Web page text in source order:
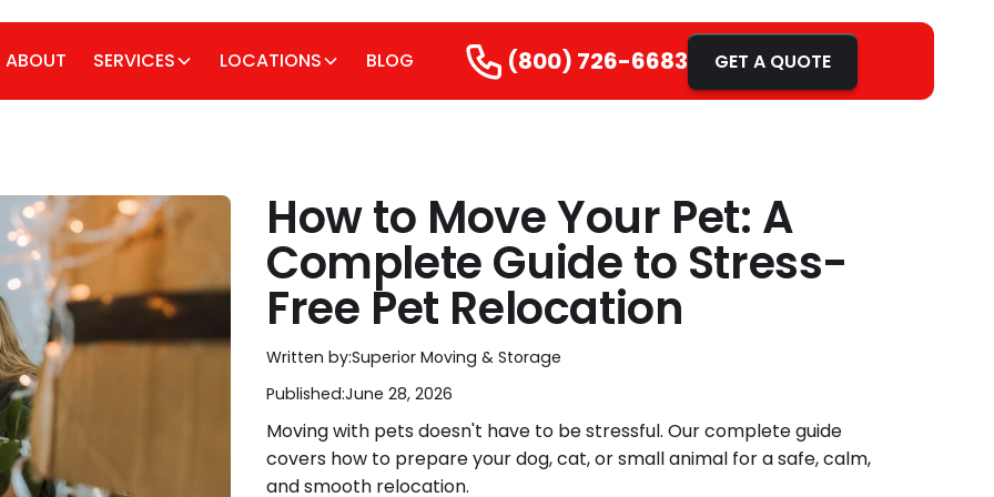
ABOUT SERVICES LOCATIONS BLOG (800) 726-6683 GET A QUOTE
How to Move Your Pet: A
Complete Guide to Stress-
Free Pet Relocation
Written by:Superior Moving & Storage
Published:June 28, 2026
Moving with pets doesn't have to be stressful. Our complete guide
covers how to prepare your dog, cat, or small animal for a safe, calm,
and smooth relocation.